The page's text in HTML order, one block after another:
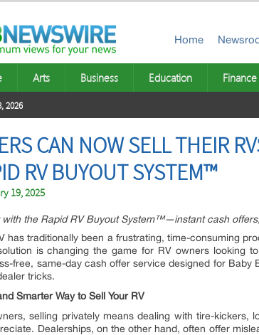
Home
Arts Business Education Finance
2026
CAN NOW SELL THEIR
RV BUYOUT SYSTEM™
19, 2025
with the Rapid RV Buyout System™—instant cash
has traditionally been a frustrating, time-consuming
is changing the game for RV owners looking
free, same-day cash offer service designed for
tricks.
Smarter Way to Sell Your RV
selling privately means dealing with tire-
Dealerships, on the other hand, often offer